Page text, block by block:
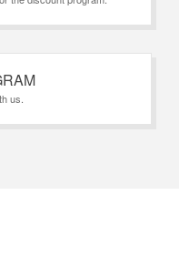
us.